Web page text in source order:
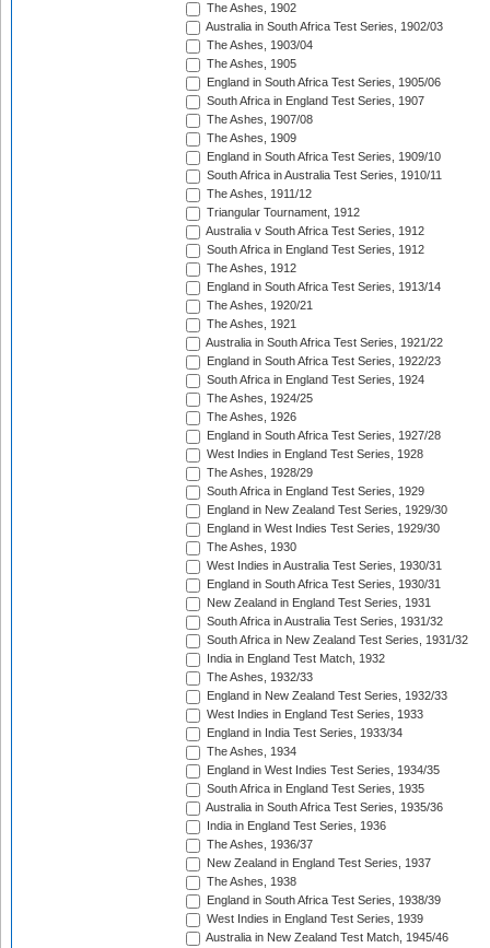
The Ashes, 1902
Australia in South Africa Test Series, 1902/03
The Ashes, 1903/04
The Ashes, 1905
England in South Africa Test Series, 1905/06
South Africa in England Test Series, 1907
The Ashes, 1907/08
The Ashes, 1909
England in South Africa Test Series, 1909/10
South Africa in Australia Test Series, 1910/11
The Ashes, 1911/12
Triangular Tournament, 1912
Australia v South Africa Test Series, 1912
South Africa in England Test Series, 1912
The Ashes, 1912
England in South Africa Test Series, 1913/14
The Ashes, 1920/21
The Ashes, 1921
Australia in South Africa Test Series, 1921/22
England in South Africa Test Series, 1922/23
South Africa in England Test Series, 1924
The Ashes, 1924/25
The Ashes, 1926
England in South Africa Test Series, 1927/28
West Indies in England Test Series, 1928
The Ashes, 1928/29
South Africa in England Test Series, 1929
England in New Zealand Test Series, 1929/30
England in West Indies Test Series, 1929/30
The Ashes, 1930
West Indies in Australia Test Series, 1930/31
England in South Africa Test Series, 1930/31
New Zealand in England Test Series, 1931
South Africa in Australia Test Series, 1931/32
South Africa in New Zealand Test Series, 1931/32
India in England Test Match, 1932
The Ashes, 1932/33
England in New Zealand Test Series, 1932/33
West Indies in England Test Series, 1933
England in India Test Series, 1933/34
The Ashes, 1934
England in West Indies Test Series, 1934/35
South Africa in England Test Series, 1935
Australia in South Africa Test Series, 1935/36
India in England Test Series, 1936
The Ashes, 1936/37
New Zealand in England Test Series, 1937
The Ashes, 1938
England in South Africa Test Series, 1938/39
West Indies in England Test Series, 1939
Australia in New Zealand Test Match, 1945/46